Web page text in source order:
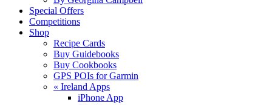
Special Offers
Competitions
Shop
Recipe Cards
Buy Guidebooks
Buy Cookbooks
GPS POIs for Garmin
« Ireland Apps
iPhone App